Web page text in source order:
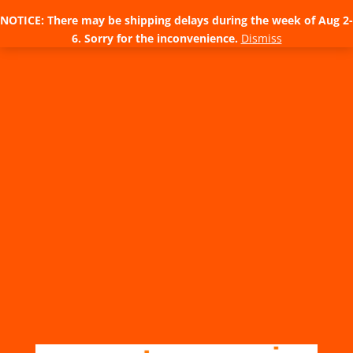
NOTICE: There may be shipping delays during the week of Aug 2-
6. Sorry for the inconvenience. Dismiss